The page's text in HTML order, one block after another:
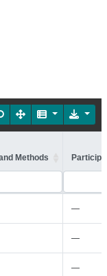
Methods
—
—
—